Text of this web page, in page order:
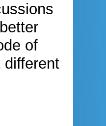
of
different